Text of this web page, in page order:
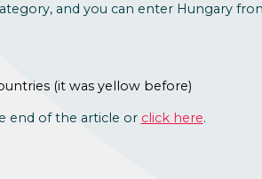
and you can enter Hungary
(it was yellow before)
end of the article or click here.